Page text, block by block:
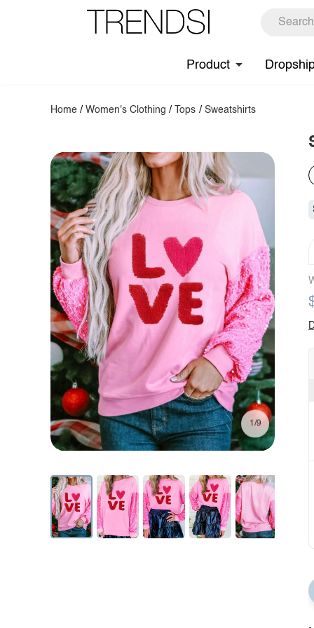
Product
Home /Women's Clothing / Tops / Sweatshirts
1/9